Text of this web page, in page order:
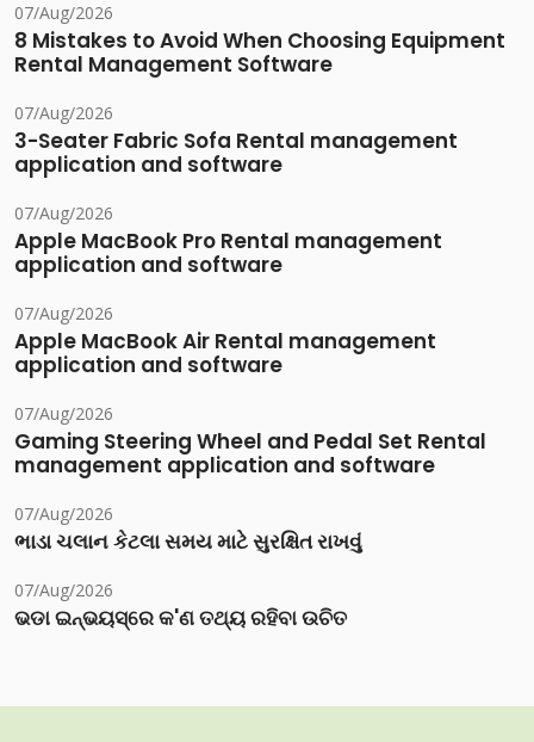
07/Aug/2026
8 Mistakes to Avoid When Choosing Equipment
Rental Management Software
07/Aug/2026
3-Seater Fabric Sofa Rental management
application and software
07/Aug/2026
Apple MacBook Pro Rental management
application and software
07/Aug/2026
Apple MacBook Air Rental management
application and software
07/Aug/2026
Gaming Steering Wheel and Pedal Set Rental
management application and software
07/Aug/2026
ભાડા ચલાન કેટલા સમય માટે સુરક્ષિત રાખવું
07/Aug/2026
ଭଡା ଇନ୍‌ଭୟସ୍‌ରେ କ'ଣ ତଥ୍ୟ ରହିବା ଉଚିତ